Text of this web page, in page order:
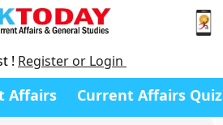
! Register or Login
Affairs Current Affairs Quiz